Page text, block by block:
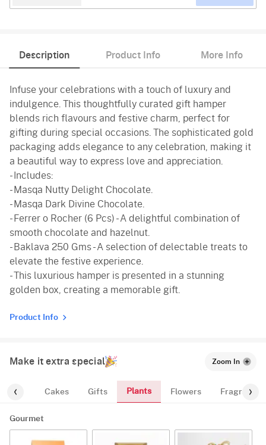
Description Product Info More Info
Infuse your celebrations with a touch of luxury and
indulgence. This thoughtfully curated gift hamper
blends rich flavours and festive charm, perfect for
gifting during special occasions. The sophisticated gold
packaging adds elegance to any celebration, making it
a beautiful way to express love and appreciation.
- Includes:
- Masqa Nutty Delight Chocolate.
- Masqa Dark Divine Chocolate.
- Ferrer o Rocher (6 Pcs) - A delightful combination of
smooth chocolate and hazelnut.
- Baklava 250 Gms - A selection of delectable treats to
elevate the festive experience.
- This luxurious hamper is presented in a stunning
golden box, creating a memorable gift.
Product Info
Make it extra special Zoom In
Cakes Gifts Plants Flowers Fragrance
Gourmet